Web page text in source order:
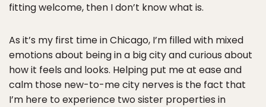
fitting welcome, then I don’t know what is.
As it’s my first time in Chicago, I’m filled with mixed
emotions about being in a big city and curious about
how it feels and looks. Helping put me at ease and
calm those new-to-me city nerves is the fact that
I’m here to experience two sister properties in